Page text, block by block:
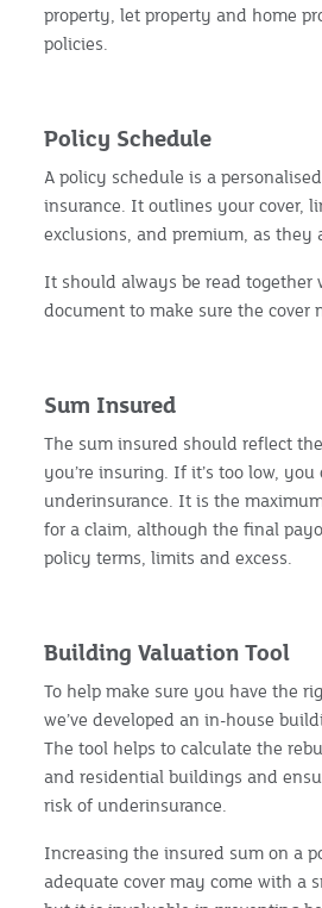
property, let property and home
policies.
Policy Schedule
A policy schedule is a
insurance. It outlines your cover,
exclusions, and premium, as they
It should always be read
document to make sure the cover
Sum Insured
The sum insured should reflect
you’re insuring. If it’s too low,
underinsurance. It is the
for a claim, although the final
policy terms, limits and excess.
Building Valuation Tool
To help make sure you have the
we’ve developed an in-house
The tool helps to calculate the
and residential buildings and
risk of underinsurance.
Increasing the insured sum on a
adequate cover may come with a